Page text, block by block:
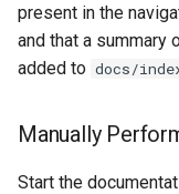
present in the
and that a summary
added to docs/
Manually
Start the